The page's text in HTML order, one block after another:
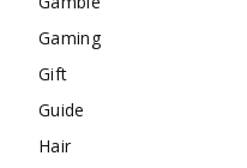
Gaming
Gift
Guide
Hair